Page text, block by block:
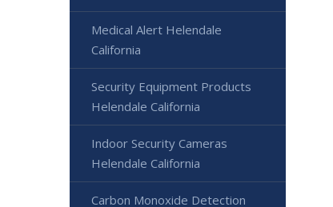
Medical Alert Helendale
California
Security Equipment Products
Helendale California
Indoor Security Cameras
Helendale California
Carbon Monoxide Detection